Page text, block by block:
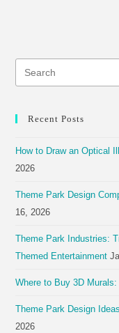
Recent Posts
How to Draw an Optical
2026
Theme Park Design
16, 2026
Theme Park Industries:
Themed Entertainment
Where to Buy 3D
Theme Park Design
2026